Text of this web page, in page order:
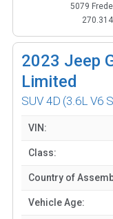
5079
2023 Jeep
Limited
SUV 4D (3.6L V6
VIN:
Class:
Country of
Vehicle Age: